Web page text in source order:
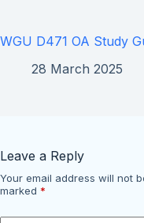
WGU D471 OA Study
28 March 2025
Leave a Reply
Your email address will not
marked *